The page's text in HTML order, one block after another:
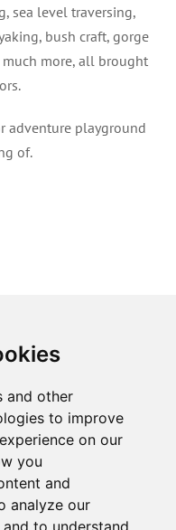
and other
to improve
on our
you
and
analyze our
to understand
sea level traversing,
bush craft, gorge
more, all brought
adventure playground
of.
|